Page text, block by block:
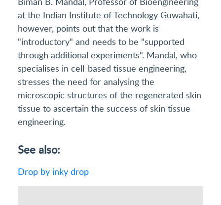
at the Indian Institute of Technology Guwahati,
however, points out that the work is
"introductory" and needs to be "supported
through additional experiments". Mandal, who
specialises in cell-based tissue engineering,
stresses the need for analysing the
microscopic structures of the regenerated skin
tissue to ascertain the success of skin tissue
engineering.
See also:
Drop by inky drop